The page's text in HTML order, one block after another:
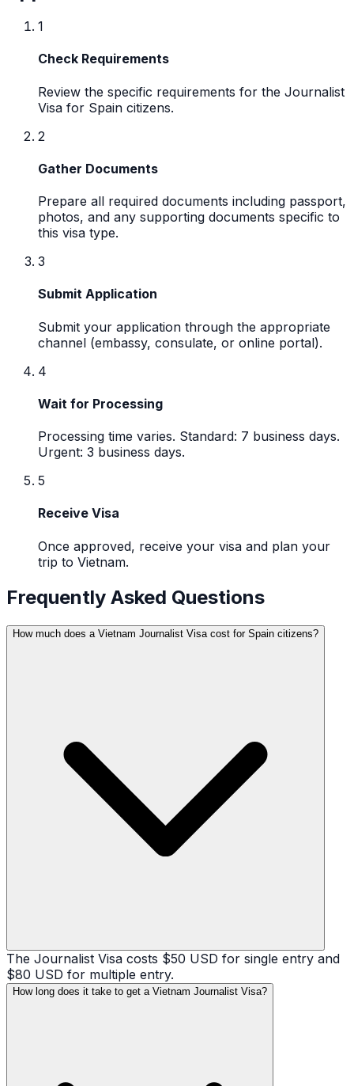
1
Check Requirements
Review the specific requirements for the Journalist
Visa for Spain citizens.
2
Gather Documents
Prepare all required documents including passport,
photos, and any supporting documents specific to
this visa type.
3
Submit Application
Submit your application through the appropriate
channel (embassy, consulate, or online portal).
4
Wait for Processing
Processing time varies. Standard: 7 business days.
Urgent: 3 business days.
5
Receive Visa
Once approved, receive your visa and plan your
trip to Vietnam.
Frequently Asked Questions
How much does a Vietnam Journalist Visa cost for Spain citizens?
The Journalist Visa costs $50 USD for single entry and
$80 USD for multiple entry.
How long does it take to get a Vietnam Journalist Visa?